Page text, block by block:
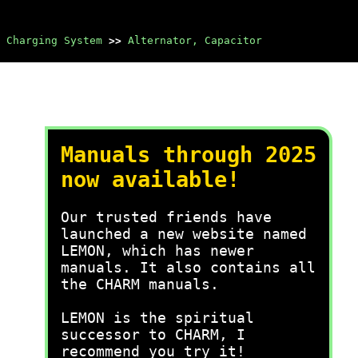
Charging System >> Alternator, Capacitor
Manuals through 2025
now available!
Our trusted friends have
launched a new website named
LEMON, which has newer
manuals. It also contains all
the CHARM manuals.
LEMON is the spiritual
successor to CHARM, I
recommend you try it!